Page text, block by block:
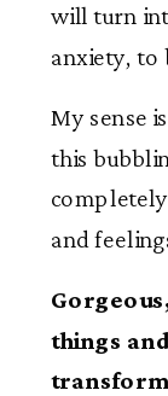
will turn
anxiety, to
My sense
this
and
things